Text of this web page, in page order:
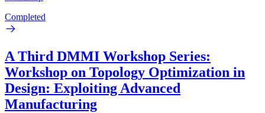
Completed
A Third DMMI Workshop Series:
Workshop on Topology Optimization in
Design: Exploiting Advanced
Manufacturing